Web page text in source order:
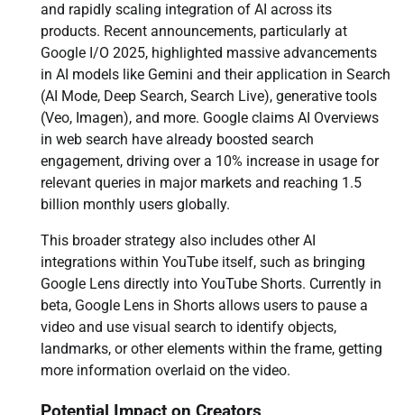
and rapidly scaling integration of AI across its
products. Recent announcements, particularly at
Google I/O 2025, highlighted massive advancements
in AI models like Gemini and their application in Search
(AI Mode, Deep Search, Search Live), generative tools
(Veo, Imagen), and more. Google claims AI Overviews
in web search have already boosted search
engagement, driving over a 10% increase in usage for
relevant queries in major markets and reaching 1.5
billion monthly users globally.
This broader strategy also includes other AI
integrations within YouTube itself, such as bringing
Google Lens directly into YouTube Shorts. Currently in
beta, Google Lens in Shorts allows users to pause a
video and use visual search to identify objects,
landmarks, or other elements within the frame, getting
more information overlaid on the video.